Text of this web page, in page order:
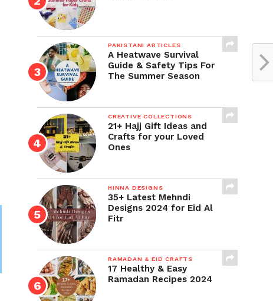
PAKISTANI ARTICLES
A Heatwave Survival
Guide & Safety Tips For
The Summer Season
CREATIVE COLLECTIONS
21+ Hajj Gift Ideas and
Crafts for your Loved
Ones
HINNA DESIGNS
35+ Latest Mehndi
Designs 2024 for Eid Al
Fitr
RAMADAN & EID CRAFTS
17 Healthy & Easy
Ramadan Recipes 2024